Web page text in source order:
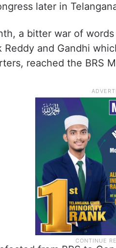
later in
a bitter war of
Reddy and Gandhi
reached the BRS